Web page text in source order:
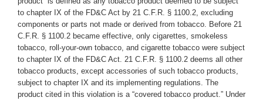
to chapter IX of the FD&C Act by 21 C.F.R. § 1100.2, excluding
components or parts not made or derived from tobacco. Before 21
C.F.R. § 1100.2 became effective, only cigarettes, smokeless
tobacco, roll-your-own tobacco, and cigarette tobacco were subject
to chapter IX of the FD&C Act. 21 C.F.R. § 1100.2 deems all other
tobacco products, except accessories of such tobacco products,
subject to chapter IX and its implementing regulations. The
product cited in this violation is a “covered tobacco product.” Under